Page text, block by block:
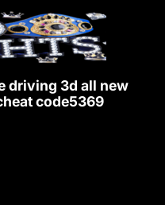
driving 3d all new
code5369